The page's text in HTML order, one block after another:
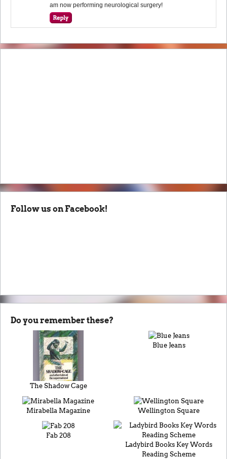
am now performing neurological surgery!
Follow us on Facebook!
Do you remember these?
The Shadow Cage
Blue Jeans
Mirabella Magazine Wellington Square
Fab 208
Ladybird Books Key Words
Reading Scheme